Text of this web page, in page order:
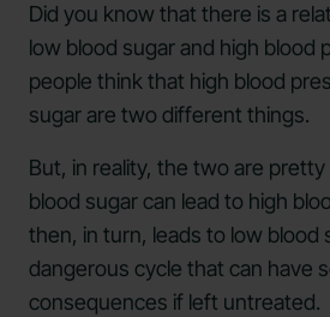
Did you know that there is a
low blood sugar and high blood
people think that high blood
sugar are two different things.
But, in reality, the two are
blood sugar can lead to high
then, in turn, leads to low blood
dangerous cycle that can have
consequences if left untreated.